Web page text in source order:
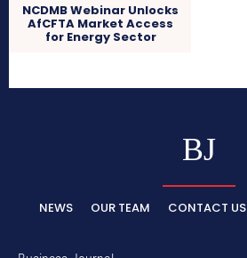
NCDMB Webinar Unlocks
AfCFTA Market Access
for Energy Sector
BJ
NEWS OUR TEAM CONTACT US